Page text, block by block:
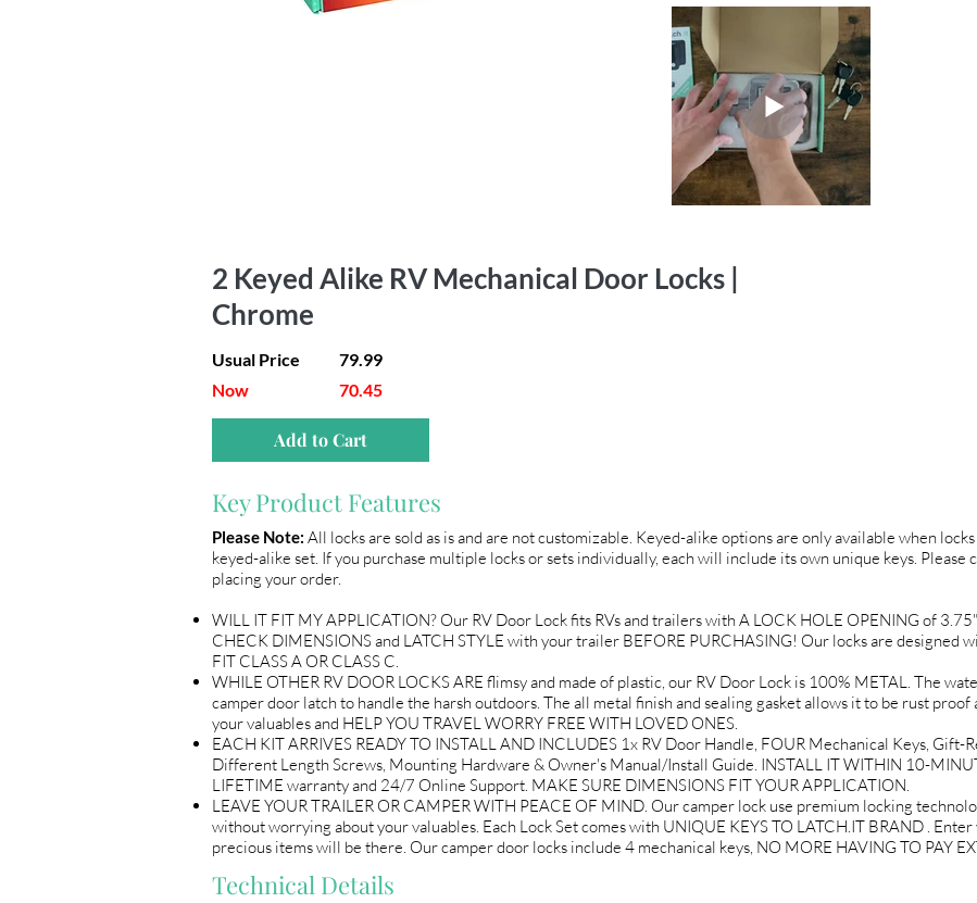
2 Keyed Alike RV Mechanical Door Locks |
Chrome
Usual Price
Now
79.99
70.45
Add to Cart
Key Product Features
Please Note: All locks are sold as is and are not customizable. Keyed-alike options are only available when
keyed-alike set. If you purchase multiple locks or sets individually, each will include its own unique keys.
placing your order.
WILL IT FIT MY APPLICATION? Our RV Door Lock fits RVs and trailers with A LOCK HOLE OPENING of
CHECK DIMENSIONS and LATCH STYLE with your trailer BEFORE PURCHASING! Our locks are designed
FIT CLASS A OR CLASS C.
WHILE OTHER RV DOOR LOCKS ARE flimsy and made of plastic, our RV Door Lock is 100% METAL. The
camper door latch to handle the harsh outdoors. The all metal finish and sealing gasket allows it to be rust
your valuables and HELP YOU TRAVEL WORRY FREE WITH LOVED ONES.
EACH KIT ARRIVES READY TO INSTALL AND INCLUDES 1x RV Door Handle, FOUR Mechanical Keys, Gift-
Different Length Screws, Mounting Hardware & Owner's Manual/Install Guide. INSTALL IT WITHIN 10-
LIFETIME warranty and 24/7 Online Support. MAKE SURE DIMENSIONS FIT YOUR APPLICATION.
LEAVE YOUR TRAILER OR CAMPER WITH PEACE OF MIND. Our camper lock use premium locking
without worrying about your valuables. Each Lock Set comes with UNIQUE KEYS TO LATCH.IT BRAND .
precious items will be there. Our camper door locks include 4 mechanical keys, NO MORE HAVING TO PAY
Technical Details